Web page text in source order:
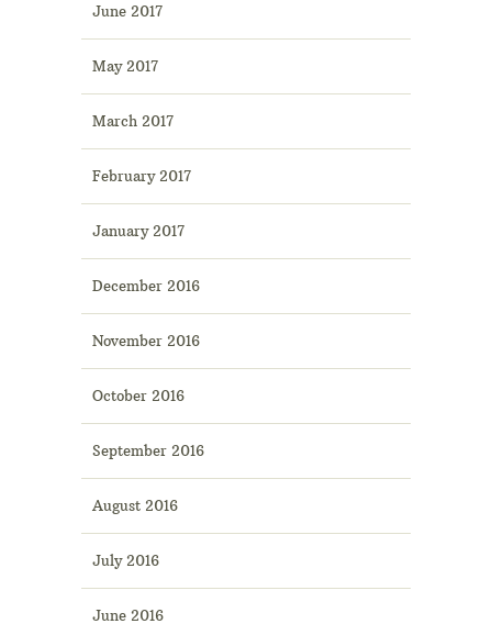
June 2017
May 2017
March 2017
February 2017
January 2017
December 2016
November 2016
October 2016
September 2016
August 2016
July 2016
June 2016